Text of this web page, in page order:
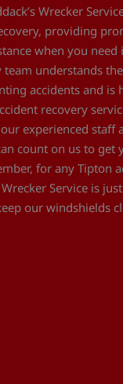
Wrecker
providing
when you
team understands
accidents and is
recovery
experienced staff
count on us to get
for any Tipton
Service is
our windshields